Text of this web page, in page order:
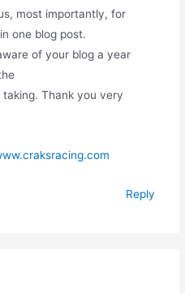
most importantly, for
one blog post.
of your blog a year
Thank you very
Reply